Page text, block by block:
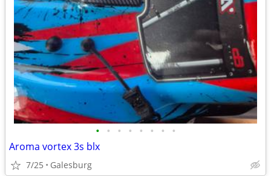
• • • • • • • •
Aroma vortex 3s blx
7/25 Galesburg